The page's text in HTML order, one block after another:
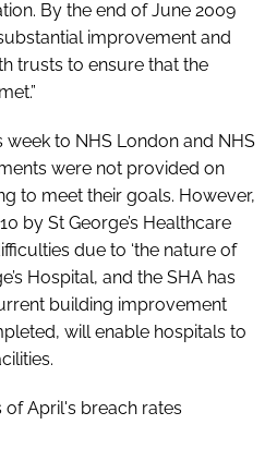
By the end of June 2009
improvement and
trusts to ensure that the
week to NHS London and NHS
were not provided on
to meet their goals. However,
by St George’s Healthcare
due to ‘the nature of
Hospital, and the SHA has
building improvement
will enable hospitals to
April's breach rates